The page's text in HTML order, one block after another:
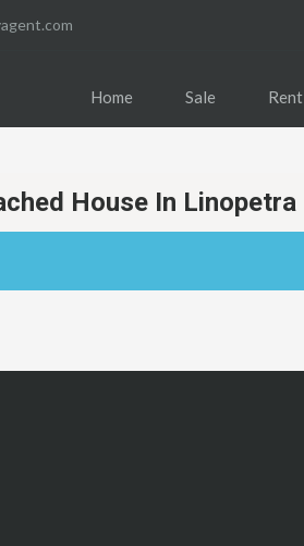
Home Sale Rent
House In Linopetra